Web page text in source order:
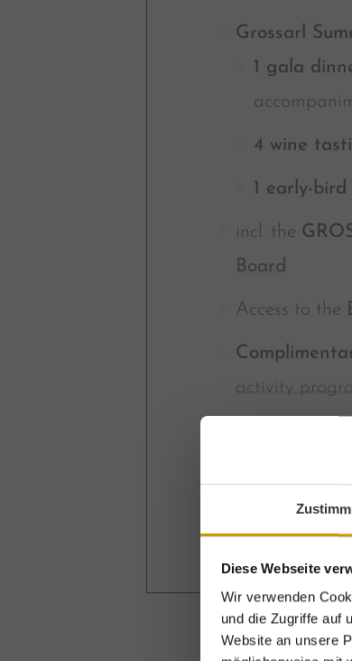
Diese Webseite
Wir verwenden
und die Zugriffe auf
Website an unsere
Grossarl
1 gala
4 wine
1 early-bird
incl. the
Board
Access to the
activity
From €